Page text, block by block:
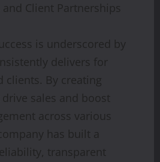
and Client Partnerships
is underscored by
delivers for
clients. By creating
sales and boost
across various
has built a
transparent